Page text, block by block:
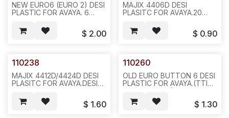
NEW EURO6 (EURO 2) DESI
PLASTIC FOR AVAYA. 6
10PCS/SET,100,3LBS,12X12X4,
F14/F25
$ 2.00
MAJIX 4406D DESI
PLASITC FOR AVAYA.20
6X6X4,F25
$ 0.90
110238
MAJIX 4412D/4424D DESI
PLASITC FOR AVAYA.DESI
4412D/4424D/4612 IP/4624
IP. 2PCS/SET,5SETS/BAG
$ 1.60
110260
OLD EURO BUTTON 6 DESI
PLASTIC FOR AVAYA.(TTI
1060-0080-01) ,REQ#398,
50PCS/BAG,100,2LBS,6X6X4,
F12.
$ 1.30